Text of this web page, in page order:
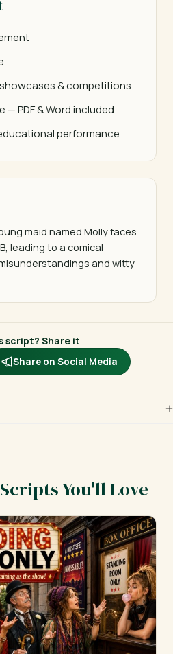
& competitions
— PDF & Word included
performance
maid named Molly faces
leading to a comical
and witty
script? Share it
Share on Social Media
You'll Love